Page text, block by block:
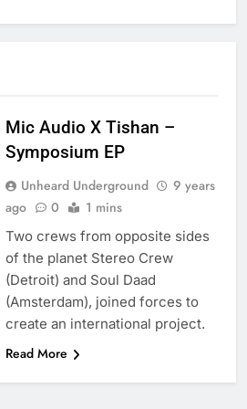
Mic Audio X Tishan –
Symposium EP
Unheard Underground
9 years
ago
0 1 mins
Two crews from opposite sides
of the planet Stereo Crew
(Detroit) and Soul Daad
(Amsterdam), joined forces to
create an international project.
Read More